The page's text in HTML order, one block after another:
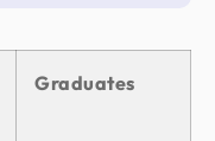
Graduates